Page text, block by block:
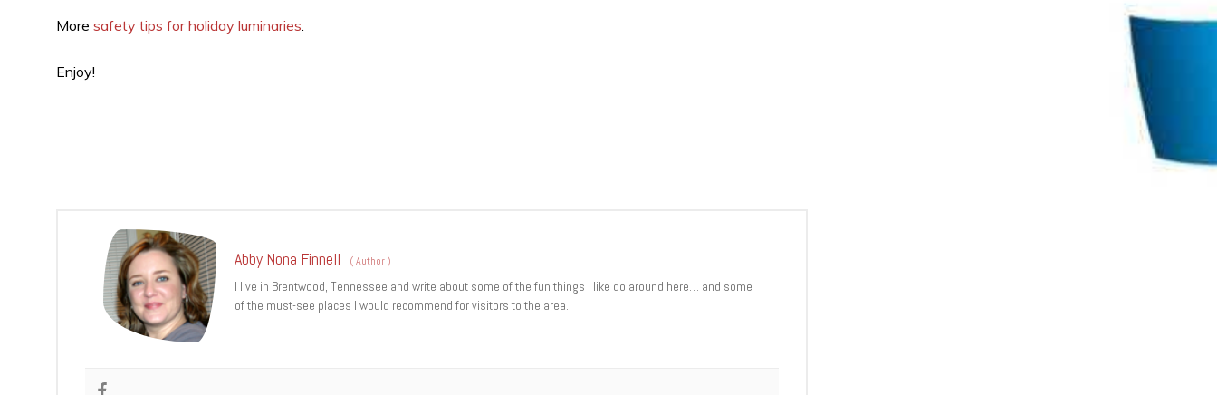
More safety tips for holiday luminaries.
Enjoy!
Abby Nona Finnell (Author)
I live in Brentwood, Tennessee and write about some of the fun things I like do around here… and some
of the must-see places I would recommend for visitors to the area.